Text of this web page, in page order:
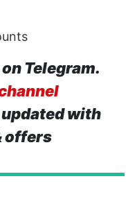
Telegram.
with
offers